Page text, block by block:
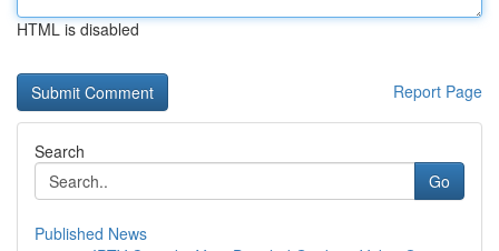
HTML is disabled
Report Page
Search
Go
Published News